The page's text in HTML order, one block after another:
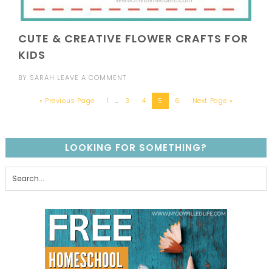
CUTE & CREATIVE FLOWER CRAFTS FOR
KIDS
BY SARAH LEAVE A COMMENT
« Previous Page 1 … 3 4 5 6 Next Page »
LOOKING FOR SOMETHING?